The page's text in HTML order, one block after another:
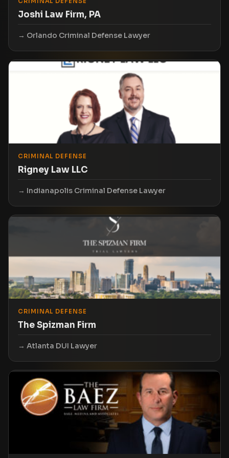
Joshi Law Firm, PA
Orlando Criminal Defense Lawyer
CRIMINAL DEFENSE
Rigney Law LLC
Indianapolis Criminal Defense Lawyer
CRIMINAL DEFENSE
The Spizman Firm
Atlanta DUI Lawyer